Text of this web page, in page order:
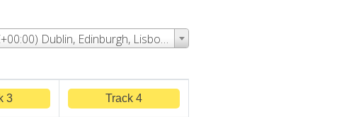
Event Time - (UTC+00:00) Dublin, Edinburgh, Lisbon, London
3 Track 4